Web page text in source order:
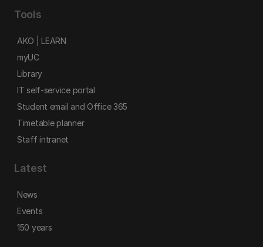
Tools
AKO | LEARN
myUC
Library
IT self-service portal
Student email and Office 365
Timetable planner
Staff intranet
Latest
News
Events
150 years